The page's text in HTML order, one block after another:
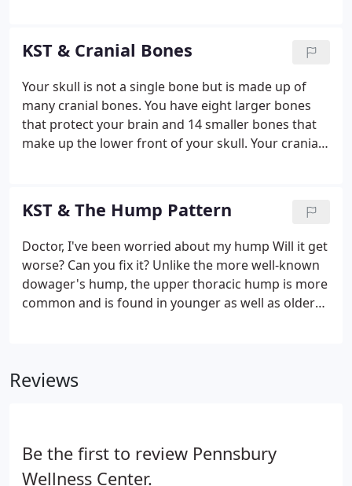
corrections are done with you standing or sitting.
KST & Cranial Bones
Your skull is not a single bone but is made up of
many cranial bones. You have eight larger bones
that protect your brain and 14 smaller bones that
make up the lower front of your skull. Your cranial
movement.
KST & The Hump Pattern
Doctor, I've been worried about my hump Will it get
worse? Can you fix it? Unlike the more well-known
dowager's hump, the upper thoracic hump is more
common and is found in younger as well as older
hump pattern are subluxated.
Reviews
Be the first to review Pennsbury
Wellness Center.